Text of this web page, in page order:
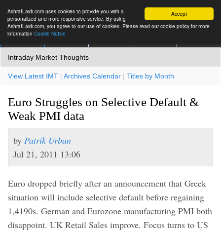
Accept
AshrafLaidi.com uses cookies to provide you with a
personalized and more responsive service. By using
AshrafLaidi.com, you agree to our use of cookies. Please read our cookie policy for more
information Cookie Notice
Intraday Market Thoughts
View Latest IMT | Archives Calendar | Titles by Month
Euro Struggles on Selective Default &
Weak PMI data
by Patrik Urban
Jul 21, 2011 13:06
Euro dropped briefly after an announcement that Greek
situation will include selective default before regaining
1,4190s. German and Eurozone manufacturing PMI both
disappoint. UK Retail Sales improve. Focus turns to US